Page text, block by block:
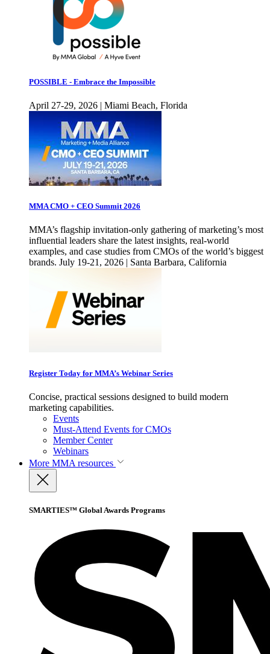
POSSIBLE - Embrace the Impossible
April 27-29, 2026 | Miami Beach, Florida
MMA CMO + CEO Summit 2026
MMA’s flagship invitation-only gathering of marketing’s most
influential leaders share the latest insights, real-world
examples, and case studies from CMOs of the world’s biggest
brands. July 19-21, 2026 | Santa Barbara, California
Register Today for MMA’s Webinar Series
Concise, practical sessions designed to build modern
marketing capabilities.
Events
Must-Attend Events for CMOs
Member Center
Webinars
More MMA resources
SMARTIES™ Global Awards Programs